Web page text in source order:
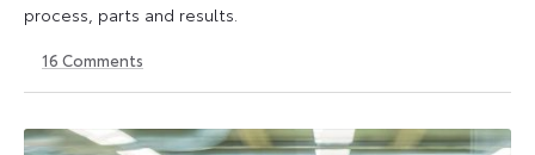
process, parts and results.
June
July
16 Comments